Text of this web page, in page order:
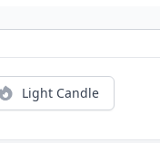
Light Candle